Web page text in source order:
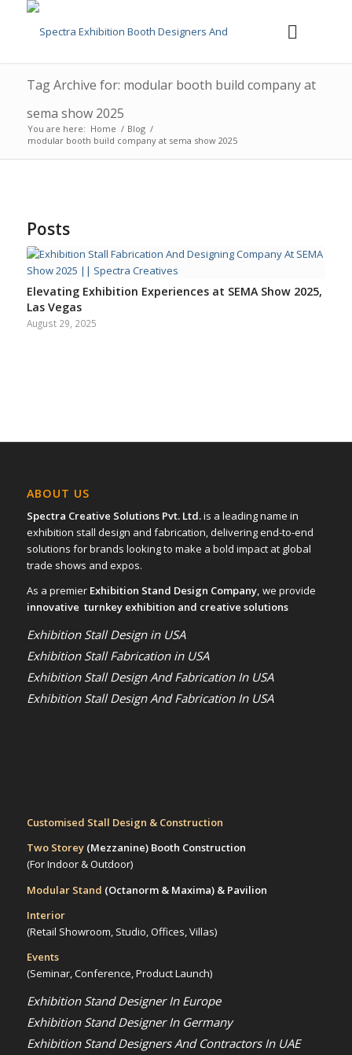
Tag Archive for: modular booth build company at
sema show 2025
You are here: Home / Blog /
modular booth build company at sema show 2025
Posts
Elevating Exhibition Experiences at SEMA Show 2025,
Las Vegas
August 29, 2025
ABOUT US
Spectra Creative Solutions Pvt. Ltd.is a leading name in
exhibition stall design and fabrication, delivering end-to-end
solutions for brands looking to make a bold impact at global
trade shows and expos.
As a premier Exhibition Stand Design Company, we provide
innovative turnkey exhibition and creative solutions
Exhibition Stall Design in USA
Exhibition Stall Fabrication in USA
Exhibition Stall Design And Fabrication In USA
Exhibition Stall Design And Fabrication In USA
Customised Stall Design & Construction
Two Storey (Mezzanine)Booth Construction
(For Indoor & Outdoor)
Modular Stand (Octanorm & Maxima) & Pavilion
Interior
(Retail Showroom, Studio, Offices, Villas)
Events
(Seminar, Conference, Product Launch)
Exhibition Stand Designer In Europe
Exhibition Stand Designer In Germany
Exhibition Stand Designers And Contractors In UAE